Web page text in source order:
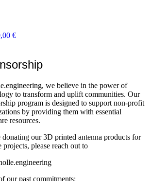
€
we believe in the power of
to transform and uplift communities. Our
program is designed to support non-profit
by providing them with essential
resources.
donating our 3D printed antenna products for
projects, please reach out to
our past commitments: